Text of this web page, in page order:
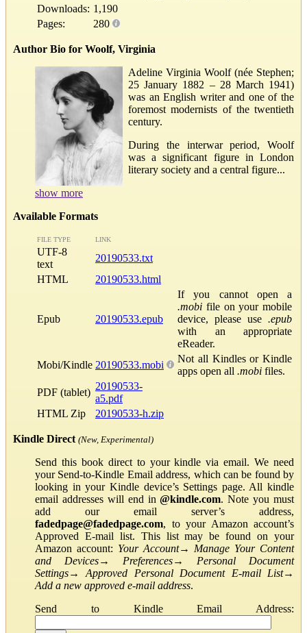
Downloads: 1,190
Pages:
280
Author Bio for Woolf, Virginia
Adeline Virginia Woolf (née Stephen;
25 January 1882 – 28 March 1941)
was an English writer and one of the
foremost modernists of the twentieth
century.
During the interwar period, Woolf
was a significant figure in London
literary society and a central figure...
show more
Available Formats
FILE TYPE LINK
UTF-8
text
20190533.txt
HTML
20190533.html
Epub 20190533.epub
If you cannot open a
.mobi file on your mobile
device, please use .epub
with an appropriate
eReader.
Mobi/Kindle 20190533.mobi
Not all Kindles or Kindle
apps open all .mobi files.
PDF (tablet)
20190533-
a5.pdf
HTML Zip
20190533-h.zip
Kindle Direct (New, Experimental)
Send this book direct to your kindle via email. We need
your Send-to-Kindle Email address, which can be found by
looking in your Kindle device’s Settings page. All kindle
email addresses will end in@kindle.com. Note you must
add our email server’s address,
fadedpage@fadedpage.com, to your Amazon account’s
Approved E-mail list. This list may be found on your
Amazon account: Your Account→ Manage Your Content
and Devices→ Preferences→ Personal Document
Settings→Approved Personal Document E-mail List→
Add a new approved e-mail address.
Send to Kindle Email Address: